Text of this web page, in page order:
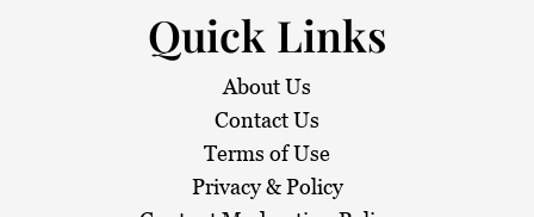
Quick Links
About Us
Contact Us
Terms of Use
Privacy & Policy